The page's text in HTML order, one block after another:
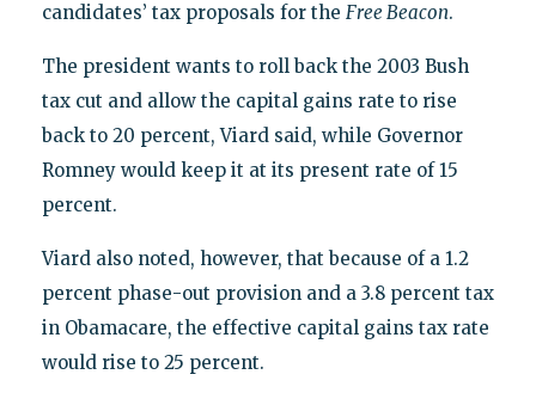
candidates’ tax proposals for the Free Beacon.
The president wants to roll back the 2003 Bush
tax cut and allow the capital gains rate to rise
back to 20 percent, Viard said, while Governor
Romney would keep it at its present rate of 15
percent.
Viard also noted, however, that because of a 1.2
percent phase-out provision and a 3.8 percent tax
in Obamacare, the effective capital gains tax rate
would rise to 25 percent.